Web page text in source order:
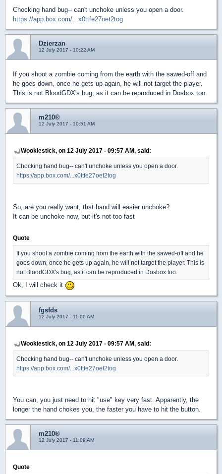
Chocking hand bug-- can't unchoke unless you open a door.
https://app.box.com/...x0ttfe27oet2tog
Dzierzan
12 July 2017 - 10:22 AM
If you shoot a zombie coming from the earth with the sawed-off and
he goes down, once he gets up again, he will not target the player.
This is not BloodGDX's bug, as it can be reproduced in Dosbox too.
m210®
12 July 2017 - 10:51 AM
Wookiestick, on 12 July 2017 - 09:57 AM, said:
Chocking hand bug-- can't unchoke unless you open a door.
https://app.box.com/...x0ttfe27oet2tog
So, are you really want, that hand will easier unchoke?
It can be unchoke now, but it's not too fast
Quote
If you shoot a zombie coming from the earth with the sawed-off and he
goes down, once he gets up again, he will not target the player. This is
not BloodGDX's bug, as it can be reproduced in Dosbox too.
Ok, I will check it
fgsfds
12 July 2017 - 11:00 AM
Wookiestick, on 12 July 2017 - 09:57 AM, said:
Chocking hand bug-- can't unchoke unless you open a door.
https://app.box.com/...x0ttfe27oet2tog
You can, you just need to hit "use" key very fast. Apparently, the
longer the hand chokes you, the faster you have to hit the button.
m210®
12 July 2017 - 11:09 AM
Quote